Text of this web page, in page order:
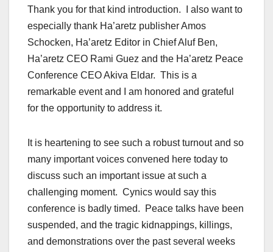
Thank you for that kind introduction. I also want to
especially thank Ha’aretz publisher Amos
Schocken, Ha’aretz Editor in Chief Aluf Ben,
Ha’aretz CEO Rami Guez and the Ha’aretz Peace
Conference CEO Akiva Eldar. This is a
remarkable event and I am honored and grateful
for the opportunity to address it.
It is heartening to see such a robust turnout and so
many important voices convened here today to
discuss such an important issue at such a
challenging moment. Cynics would say this
conference is badly timed. Peace talks have been
suspended, and the tragic kidnappings, killings,
and demonstrations over the past several weeks